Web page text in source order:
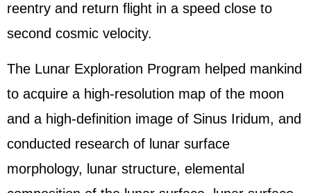
reentry and return flight in a speed close to
second cosmic velocity.
The Lunar Exploration Program helped mankind
to acquire a high-resolution map of the moon
and a high-definition image of Sinus Iridum, and
conducted research of lunar surface
morphology, lunar structure, elemental